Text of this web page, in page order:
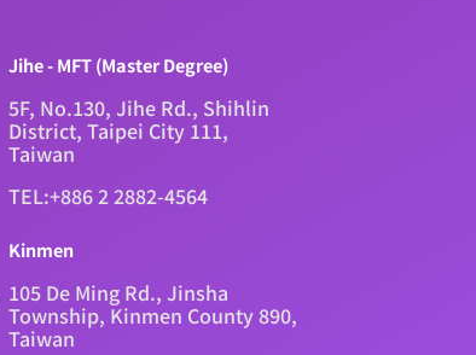
Jihe - MFT (Master Degree)
5F, No.130, Jihe Rd., Shihlin
District, Taipei City 111,
Taiwan
TEL:+886 2 2882-4564
Kinmen
105 De Ming Rd., Jinsha
Township, Kinmen County 890,
Taiwan